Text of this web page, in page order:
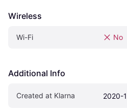
Wireless
Wi-Fi No
Additional Info
Created at Klarna 2020-